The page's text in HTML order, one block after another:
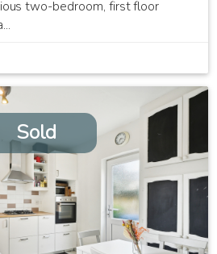
two-bedroom, first floor
Sold